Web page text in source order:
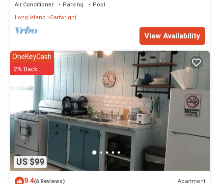
Air Conditioner Parking
Pool
Long Island
Cartwright
View Availability
US $99
OneKeyCash
2% Back
9.4(6 Reviews) Apartment